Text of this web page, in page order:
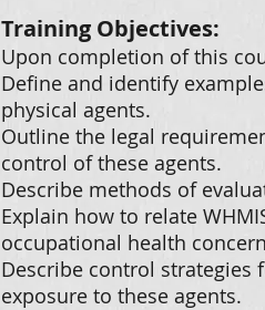
Training Objectives:
Upon completion of this
Define and identify
physical agents.
Outline the legal
control of these agents.
Describe methods of
Explain how to relate
occupational health
Describe control
exposure to these agents.